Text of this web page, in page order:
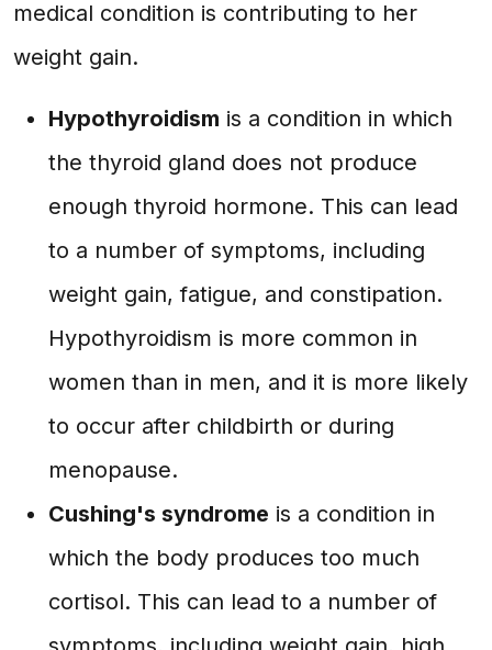
medical condition is contributing to her
weight gain.
Hypothyroidism is a condition in which
the thyroid gland does not produce
enough thyroid hormone. This can lead
to a number of symptoms, including
weight gain, fatigue, and constipation.
Hypothyroidism is more common in
women than in men, and it is more likely
to occur after childbirth or during
menopause.
Cushing's syndrome is a condition in
which the body produces too much
cortisol. This can lead to a number of